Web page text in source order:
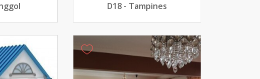
D18 - Tampines